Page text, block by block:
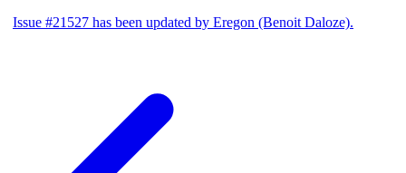
Issue #21527 has been updated by Eregon (Benoit Daloze).